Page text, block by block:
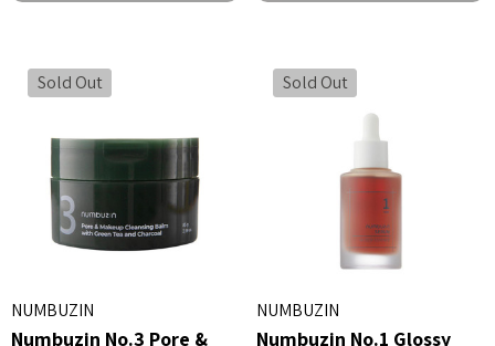
Sold Out
NUMBUZIN
Numbuzin No.3 Pore &
Sold Out
NUMBUZIN
Numbuzin No.1 Glossy